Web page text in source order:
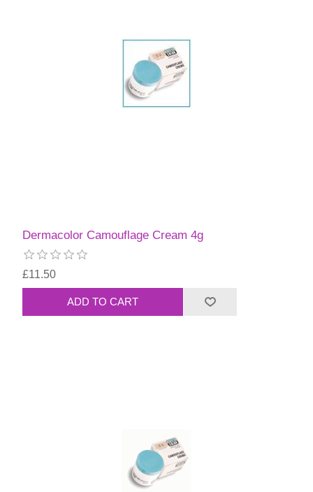
Dermacolor Camouflage Cream 4g
£11.50